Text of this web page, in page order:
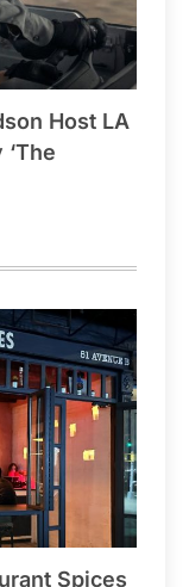
Host LA
Spices